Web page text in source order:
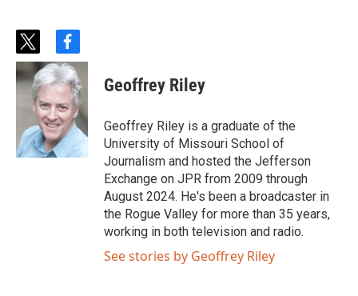
t
w
i
t
t
r
f
a
c
e
b
o
o
k
Geoffrey Riley
Geoffrey Riley is a graduate of the
University of Missouri School of
Journalism and hosted the Jefferson
Exchange on JPR from 2009 through
August 2024. He's been a broadcaster in
the Rogue Valley for more than 35 years,
working in both television and radio.
See stories by Geoffrey Riley